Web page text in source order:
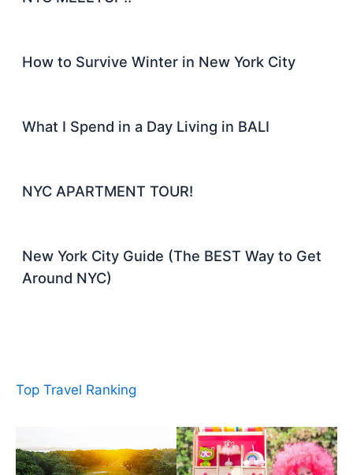
How to Survive Winter in New York City
What I Spend in a Day Living in BALI
NYC APARTMENT TOUR!
New York City Guide (The BEST Way to Get
Around NYC)
Top Travel Ranking